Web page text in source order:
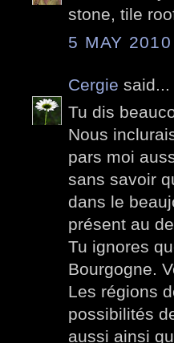
stone, tile
5 MAY
Cergie said...
Tu dis
Nous
pars moi
sans savoir
dans le
présent au
Tu ignores
Bourgogne.
Les régions
possibilités
aussi ainsi